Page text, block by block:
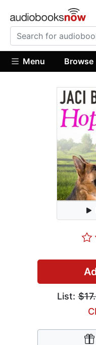
Menu Browse
List: